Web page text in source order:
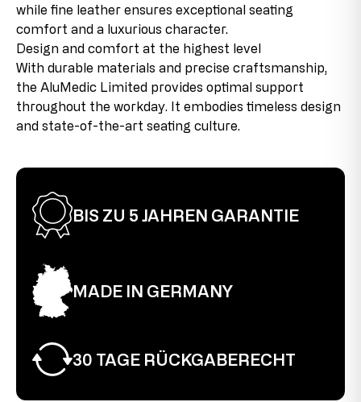
seat height 43-52 cm
seat width
warranty 5 Jahre
This model bears the GS mark from Intertek in Fürth
and therefore meets all relevant safety requirements.
These discontinued parts are used in the products,
which allows us to offer the product at favorable
conditions.
Second choice
This item has been used as a display model. There may
be slight assembly marks on the connecting pieces, but
these are barely visible when the product is assembled
while fine leather ensures exceptional seating
comfort and a luxurious character.
Design and comfort at the highest level
With durable materials and precise craftsmanship,
the AluMedic Limited provides optimal support
throughout the workday. It embodies timeless design
and state-of-the-art seating culture.
BIS ZU 5 JAHREN GARANTIE
MADE IN GERMANY
30 TAGE RÜCKGABERECHT